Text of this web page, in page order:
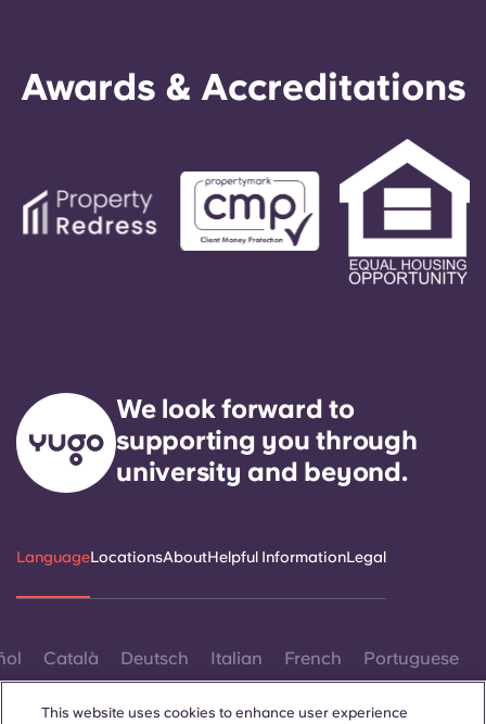
Awards & Accreditations
We look forward to
supporting you through
university and beyond.
LanguageLocationsAboutHelpful InformationLegal
Català Deutsch Italian French Portuguese
This website uses cookies to enhance user experience